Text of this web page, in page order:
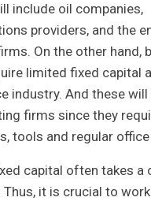
include oil companies,
providers, and the
On the other hand,
limited fixed capital
industry. And these
firms since they
tools and regular
capital often takes a
it is crucial to